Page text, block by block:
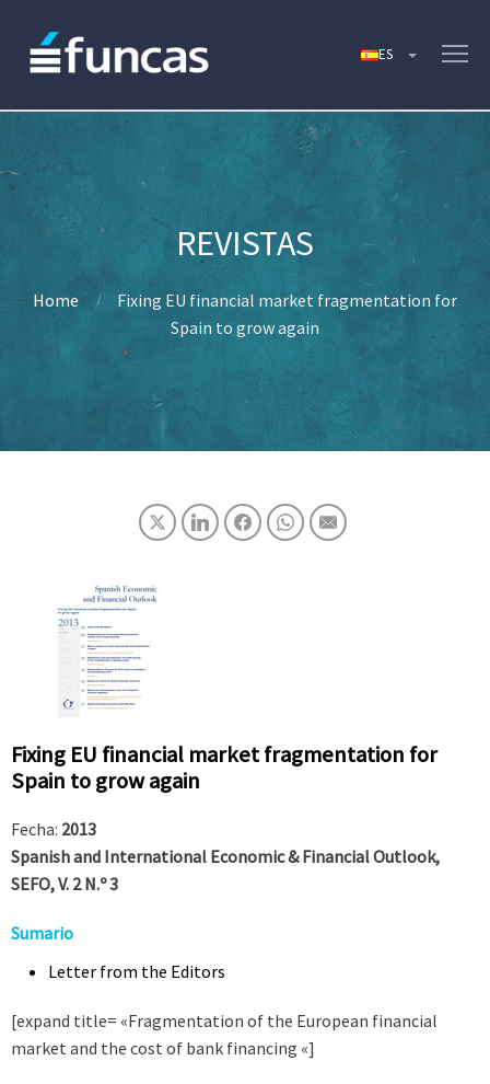
Home
Fixing EU financial market fragmentation for
Spain to grow again
Fixing EU financial market fragmentation for
Spain to grow again
Fecha: 2013
Spanish and International Economic & Financial Outlook,
SEFO, V. 2 N.º 3
Sumario
Letter from the Editors
[expand title= «Fragmentation of the European financial
market and the cost of bank financing «]